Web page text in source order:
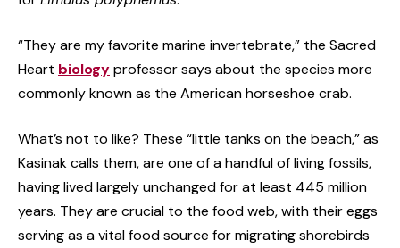
“They are my favorite marine invertebrate,” the Sacred
Heart biologyprofessor says about the species more
commonly known as the American horseshoe crab.
What’s not to like? These “little tanks on the beach,” as
Kasinak calls them, are one of a handful of living fossils,
having lived largely unchanged for at least 445 million
years. They are crucial to the food web, with their eggs
serving as a vital food source for migrating shorebirds